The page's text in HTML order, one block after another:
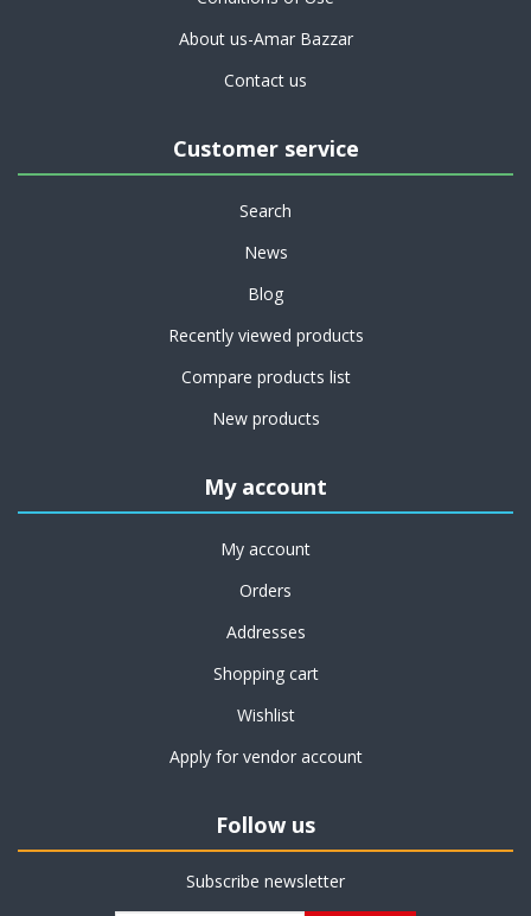
About us-Amar Bazzar
Contact us
Customer service
Search
News
Blog
Recently viewed products
Compare products list
New products
My account
My account
Orders
Addresses
Shopping cart
Wishlist
Apply for vendor account
Follow us
Subscribe newsletter